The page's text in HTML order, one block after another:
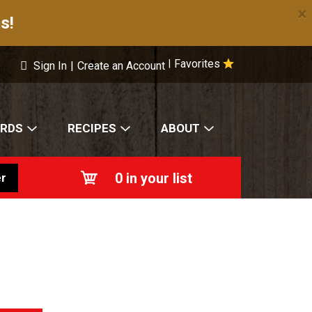
×
Favorites
Sign In | Create an Account
RECIPES ABOUT
0 in your list